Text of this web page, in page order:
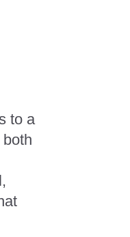
to a